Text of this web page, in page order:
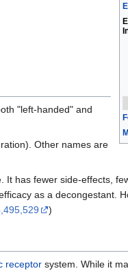
"left-handed" and
Other names are
It has fewer side-effects,
as a decongestant.
)
receptor system. While it